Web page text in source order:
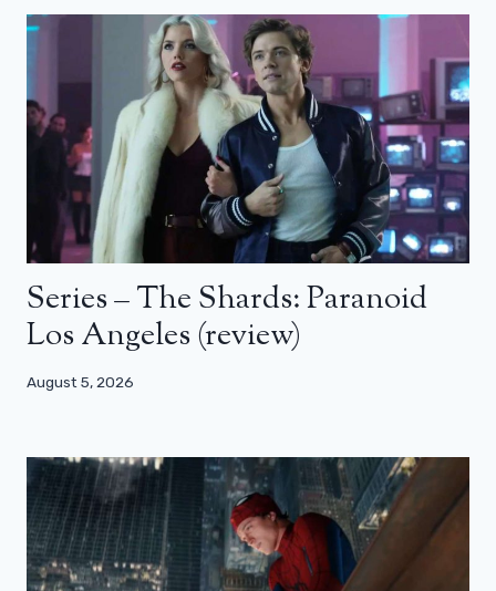
Series – The Shards: Paranoid
Los Angeles (review)
August 5, 2026